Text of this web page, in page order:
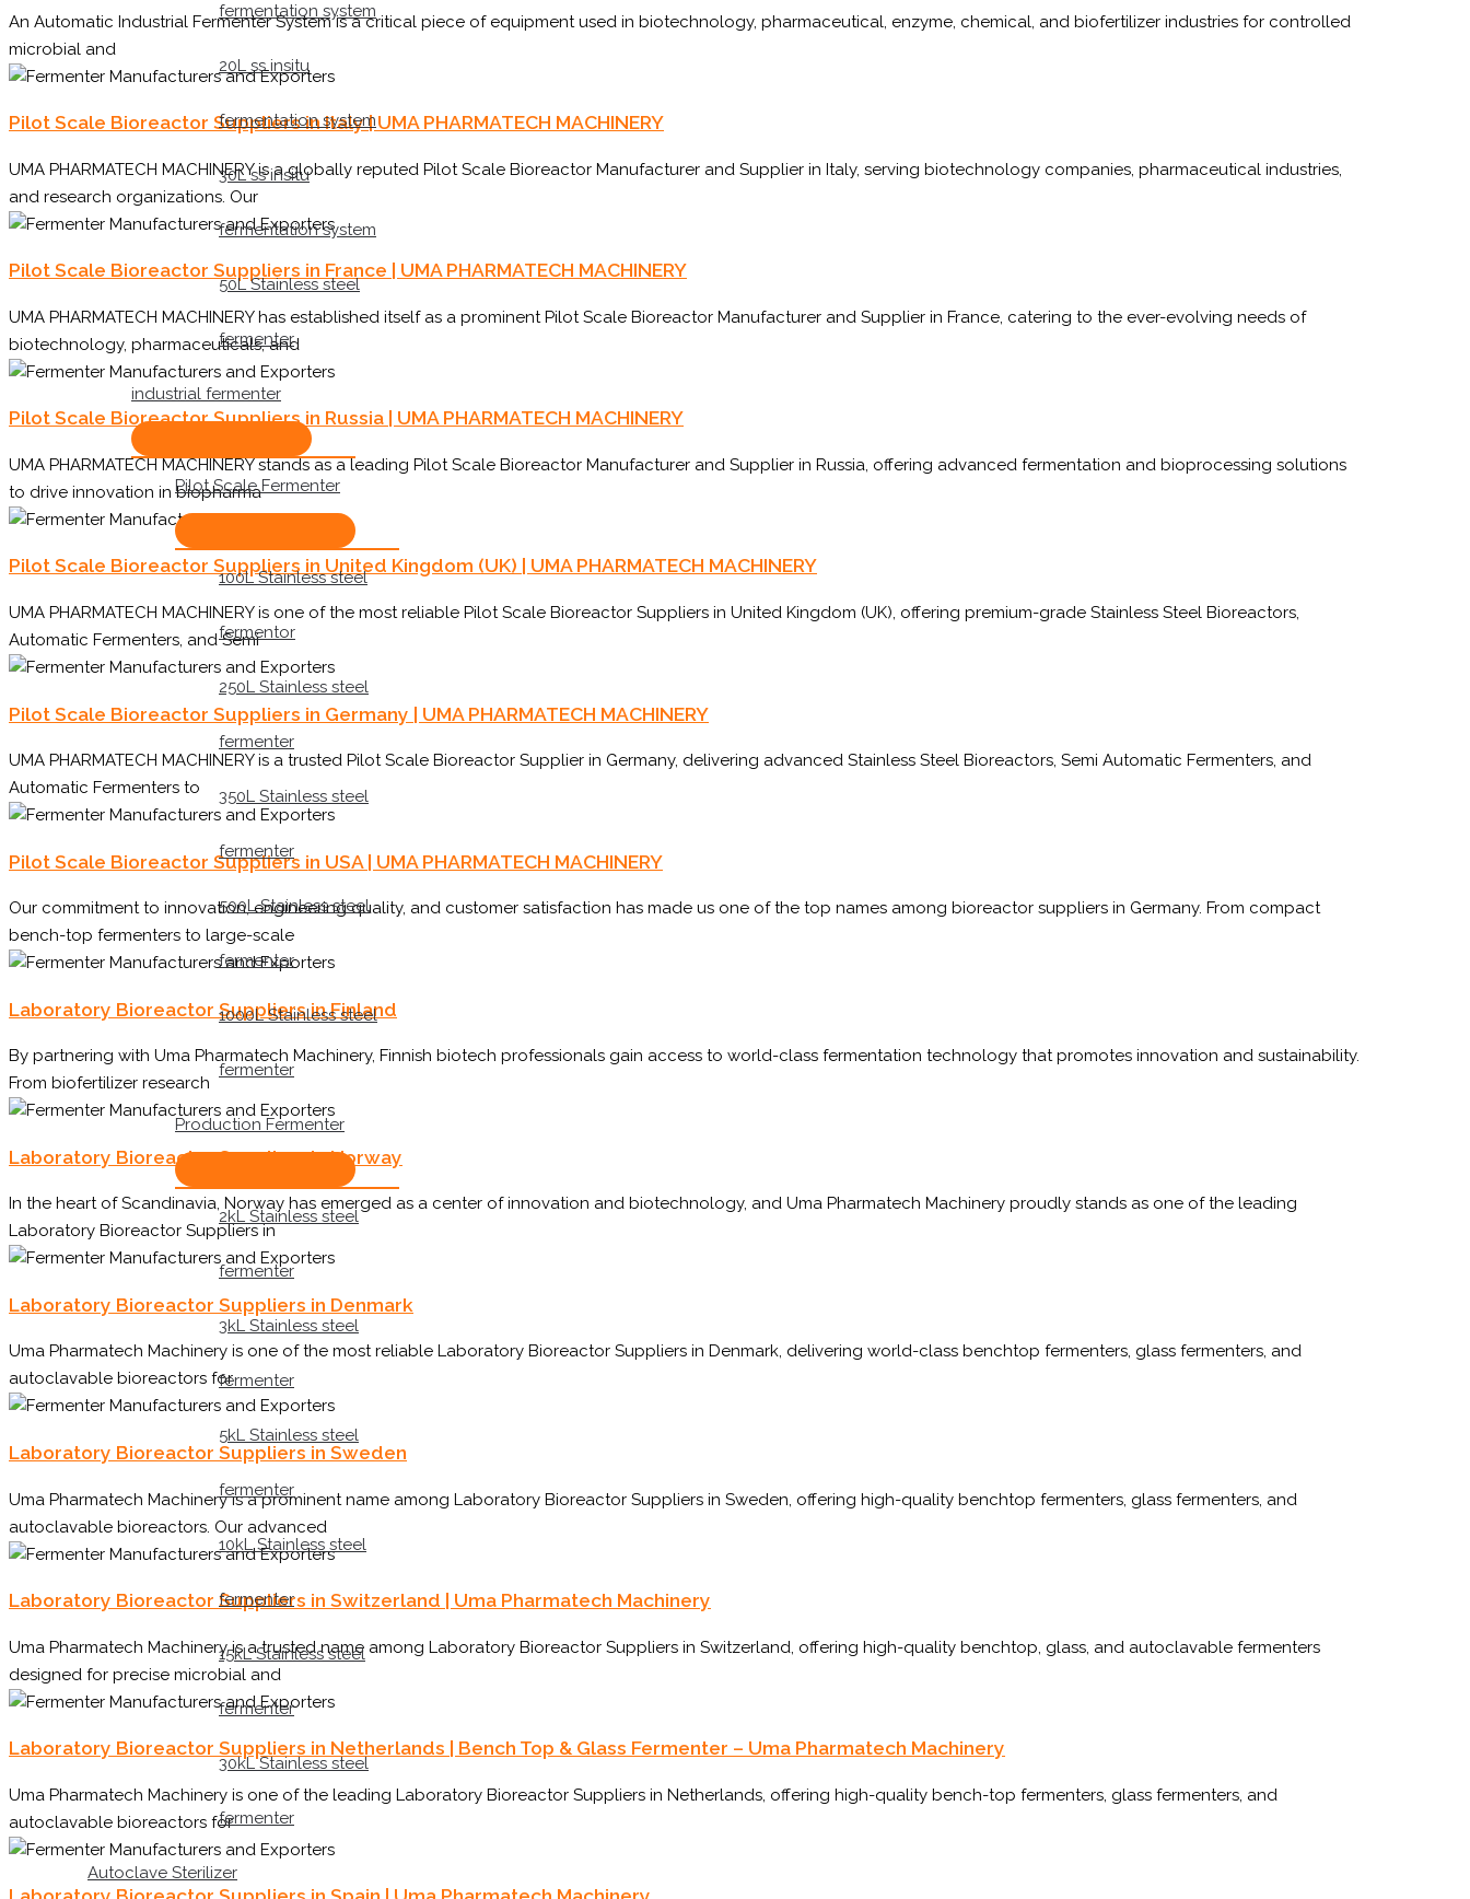
fermentation system
20L ss insitu
fermentation system
30L ss insitu
fermentation system
50L Stainless steel
fermenter
industrial fermenter
Pilot Scale Fermenter
100L Stainless steel
fermentor
250L Stainless steel
fermenter
350L Stainless steel
fermenter
500L Stainless steel
fermenter
1000L Stainless steel
fermenter
Production Fermenter
2kL Stainless steel
fermenter
3kL Stainless steel
fermenter
5kL Stainless steel
fermenter
10kL Stainless steel
fermenter
15kL Stainless steel
fermenter
30kL Stainless steel
fermenter
Autoclave Sterilizer
An Automatic Industrial Fermenter System is a critical piece of equipment used in biotechnology, pharmaceutical, enzyme, chemical, and biofertilizer industries for controlled
microbial and
Pilot Scale Bioreactor Suppliers in Italy | UMA PHARMATECH MACHINERY
UMA PHARMATECH MACHINERY is a globally reputed Pilot Scale Bioreactor Manufacturer and Supplier in Italy, serving biotechnology companies, pharmaceutical industries,
and research organizations. Our
Pilot Scale Bioreactor Suppliers in France | UMA PHARMATECH MACHINERY
UMA PHARMATECH MACHINERY has established itself as a prominent Pilot Scale Bioreactor Manufacturer and Supplier in France, catering to the ever-evolving needs of
biotechnology, pharmaceuticals, and
Pilot Scale Bioreactor Suppliers in Russia | UMA PHARMATECH MACHINERY
UMA PHARMATECH MACHINERY stands as a leading Pilot Scale Bioreactor Manufacturer and Supplier in Russia, offering advanced fermentation and bioprocessing solutions
to drive innovation in biopharma
Pilot Scale Bioreactor Suppliers in United Kingdom (UK) | UMA PHARMATECH MACHINERY
UMA PHARMATECH MACHINERY is one of the most reliable Pilot Scale Bioreactor Suppliers in United Kingdom (UK), offering premium-grade Stainless Steel Bioreactors,
Automatic Fermenters, and Semi
Pilot Scale Bioreactor Suppliers in Germany | UMA PHARMATECH MACHINERY
UMA PHARMATECH MACHINERY is a trusted Pilot Scale Bioreactor Supplier in Germany, delivering advanced Stainless Steel Bioreactors, Semi Automatic Fermenters, and
Automatic Fermenters to
Pilot Scale Bioreactor Suppliers in USA | UMA PHARMATECH MACHINERY
Our commitment to innovation, engineering quality, and customer satisfaction has made us one of the top names among bioreactor suppliers in Germany. From compact
bench-top fermenters to large-scale
Laboratory Bioreactor Suppliers in Finland
By partnering with Uma Pharmatech Machinery, Finnish biotech professionals gain access to world-class fermentation technology that promotes innovation and sustainability.
From biofertilizer research
Laboratory Bioreactor Suppliers in Norway
In the heart of Scandinavia, Norway has emerged as a center of innovation and biotechnology, and Uma Pharmatech Machinery proudly stands as one of the leading
Laboratory Bioreactor Suppliers in
Laboratory Bioreactor Suppliers in Denmark
Uma Pharmatech Machinery is one of the most reliable Laboratory Bioreactor Suppliers in Denmark, delivering world-class benchtop fermenters, glass fermenters, and
autoclavable bioreactors for
Laboratory Bioreactor Suppliers in Sweden
Uma Pharmatech Machinery is a prominent name among Laboratory Bioreactor Suppliers in Sweden, offering high-quality benchtop fermenters, glass fermenters, and
autoclavable bioreactors. Our advanced
Laboratory Bioreactor Suppliers in Switzerland | Uma Pharmatech Machinery
Uma Pharmatech Machinery is a trusted name among Laboratory Bioreactor Suppliers in Switzerland, offering high-quality benchtop, glass, and autoclavable fermenters
designed for precise microbial and
Laboratory Bioreactor Suppliers in Netherlands | Bench Top & Glass Fermenter – Uma Pharmatech Machinery
Uma Pharmatech Machinery is one of the leading Laboratory Bioreactor Suppliers in Netherlands, offering high-quality bench-top fermenters, glass fermenters, and
autoclavable bioreactors for